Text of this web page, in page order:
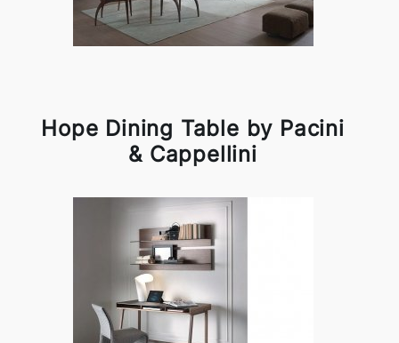
Hope Dining Table by Pacini
& Cappellini